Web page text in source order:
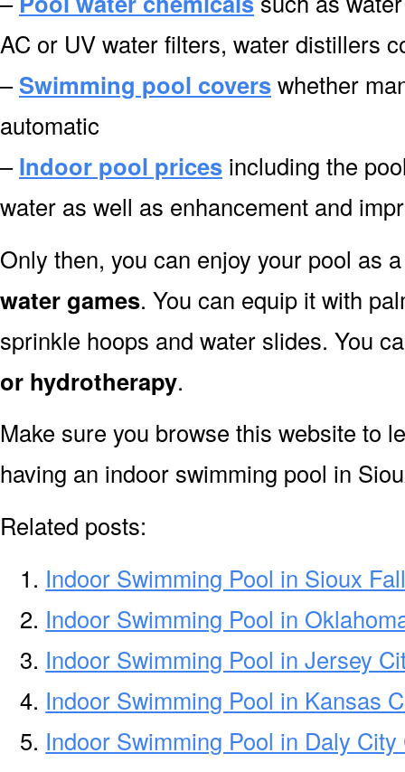
AC or UV water filters, water distillers
–Swimming pool coverswhether
automatic
–Indoor pool prices including the
water as well as enhancement and
Only then, you can enjoy your pool as
water games. You can equip it with
sprinkle hoops and water slides. You
or hydrotherapy.
Make sure you browse this website to
having an indoor swimming pool in
Related posts:
Indoor Swimming Pool in Sioux
Indoor Swimming Pool in
Indoor Swimming Pool in Jersey
Indoor Swimming Pool in Kansas
Indoor Swimming Pool in Daly City